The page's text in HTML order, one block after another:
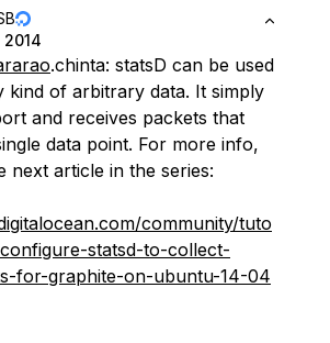
2014
.chinta: statsD can be used
kind of arbitrary data. It simply
and receives packets that
data point. For more info,
next article in the series:
community/tuto
statsd-to-collect-
for-graphite-on-ubuntu-14-04